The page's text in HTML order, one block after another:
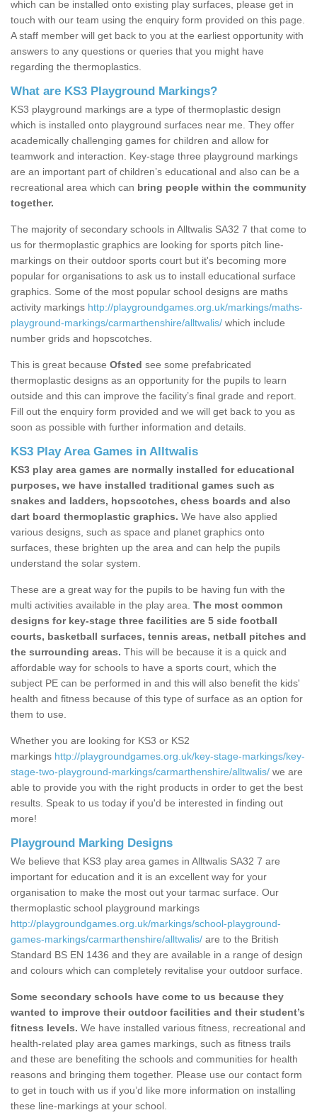
which can be installed onto existing play surfaces, please get in
touch with our team using the enquiry form provided on this page.
A staff member will get back to you at the earliest opportunity with
answers to any questions or queries that you might have
regarding the thermoplastics.
What are KS3 Playground Markings?
KS3 playground markings are a type of thermoplastic design
which is installed onto playground surfaces near me. They offer
academically challenging games for children and allow for
teamwork and interaction. Key-stage three playground markings
are an important part of children’s educational and also can be a
recreational area which can bring people within the community
together.
The majority of secondary schools in Alltwalis SA32 7 that come to
us for thermoplastic graphics are looking for sports pitch line-
markings on their outdoor sports court but it's becoming more
popular for organisations to ask us to install educational surface
graphics. Some of the most popular school designs are maths
activity markings http://playgroundgames.org.uk/markings/maths-
playground-markings/carmarthenshire/alltwalis/ which include
number grids and hopscotches.
This is great because Ofsted see some prefabricated
thermoplastic designs as an opportunity for the pupils to learn
outside and this can improve the facility’s final grade and report.
Fill out the enquiry form provided and we will get back to you as
soon as possible with further information and details.
KS3 Play Area Games in Alltwalis
KS3 play area games are normally installed for educational
purposes, we have installed traditional games such as
snakes and ladders, hopscotches, chess boards and also
dart board thermoplastic graphics. We have also applied
various designs, such as space and planet graphics onto
surfaces, these brighten up the area and can help the pupils
understand the solar system.
These are a great way for the pupils to be having fun with the
multi activities available in the play area. The most common
designs for key-stage three facilities are 5 side football
courts, basketball surfaces, tennis areas, netball pitches and
the surrounding areas. This will be because it is a quick and
affordable way for schools to have a sports court, which the
subject PE can be performed in and this will also benefit the kids'
health and fitness because of this type of surface as an option for
them to use.
Whether you are looking for KS3 or KS2
markings http://playgroundgames.org.uk/key-stage-markings/key-
stage-two-playground-markings/carmarthenshire/alltwalis/ we are
able to provide you with the right products in order to get the best
results. Speak to us today if you'd be interested in finding out
more!
Playground Marking Designs
We believe that KS3 play area games in Alltwalis SA32 7 are
important for education and it is an excellent way for your
organisation to make the most out your tarmac surface. Our
thermoplastic school playground markings
http://playgroundgames.org.uk/markings/school-playground-
games-markings/carmarthenshire/alltwalis/ are to the British
Standard BS EN 1436 and they are available in a range of design
and colours which can completely revitalise your outdoor surface.
Some secondary schools have come to us because they
wanted to improve their outdoor facilities and their student’s
fitness levels. We have installed various fitness, recreational and
health-related play area games markings, such as fitness trails
and these are benefiting the schools and communities for health
reasons and bringing them together. Please use our contact form
to get in touch with us if you’d like more information on installing
these line-markings at your school.